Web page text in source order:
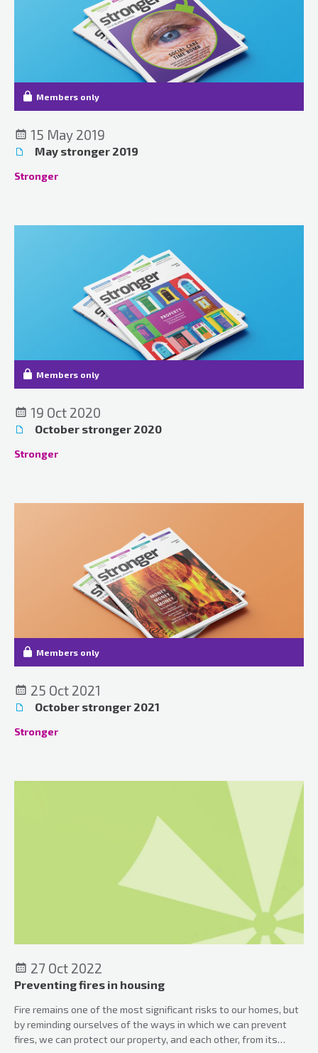
Members only
15 May 2019
May stronger 2019
Stronger
Members only
19 Oct 2020
October stronger 2020
Stronger
Members only
25 Oct 2021
October stronger 2021
Stronger
27 Oct 2022
Preventing fires in housing
Fire remains one of the most significant risks to our homes, but
by reminding ourselves of the ways in which we can prevent
fires, we can protect our property, and each other, from its